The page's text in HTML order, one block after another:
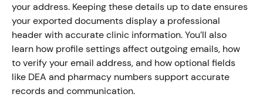
your address. Keeping these details up to date ensures
your exported documents display a professional
header with accurate clinic information. You’ll also
learn how profile settings affect outgoing emails, how
to verify your email address, and how optional fields
like DEA and pharmacy numbers support accurate
records and communication.